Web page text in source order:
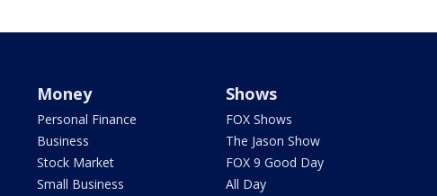
Money
Personal Finance
Business
Stock Market
Small Business
Shows
FOX Shows
The Jason Show
FOX 9 Good Day
All Day